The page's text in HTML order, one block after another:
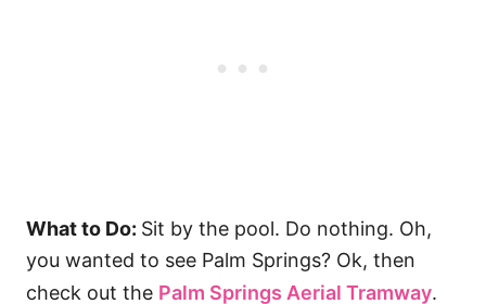
What to Do: Sit by the pool. Do nothing. Oh,
you wanted to see Palm Springs? Ok, then
check out the Palm Springs Aerial Tramway.